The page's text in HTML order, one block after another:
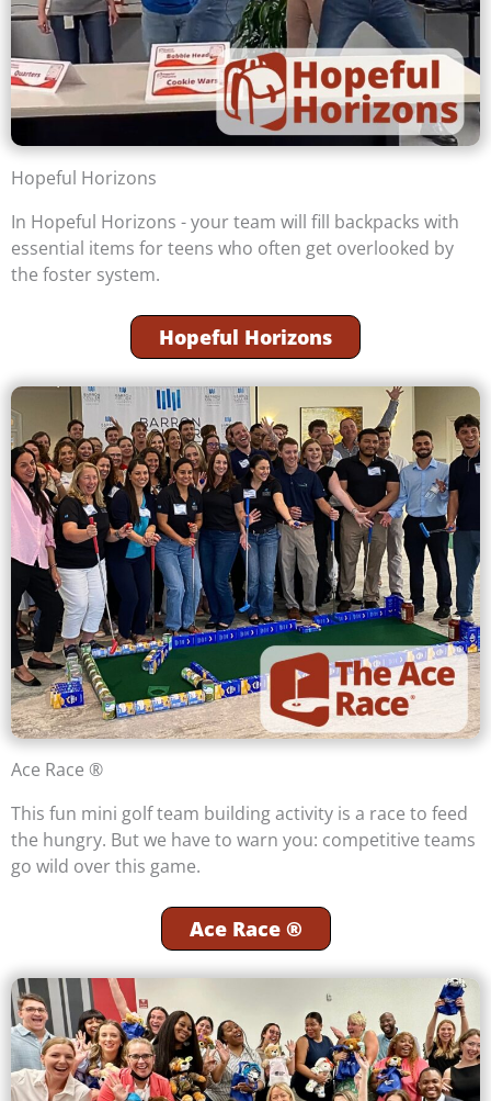
Hopeful Horizons
In Hopeful Horizons - your team will fill backpacks with
essential items for teens who often get overlooked by
the foster system.
Hopeful Horizons
Ace Race ®
This fun mini golf team building activity is a race to feed
the hungry. But we have to warn you: competitive teams
go wild over this game.
Ace Race ®